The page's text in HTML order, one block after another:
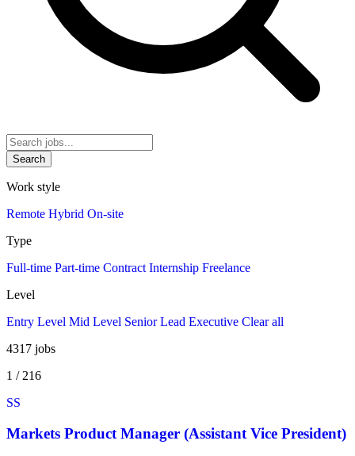
Search
Work style
Remote Hybrid On-site
Type
Full-time Part-time Contract Internship Freelance
Level
Entry Level Mid Level SeniorLead Executive Clear all
4317 jobs
1 / 216
SS
Markets Product Manager (Assistant Vice President)